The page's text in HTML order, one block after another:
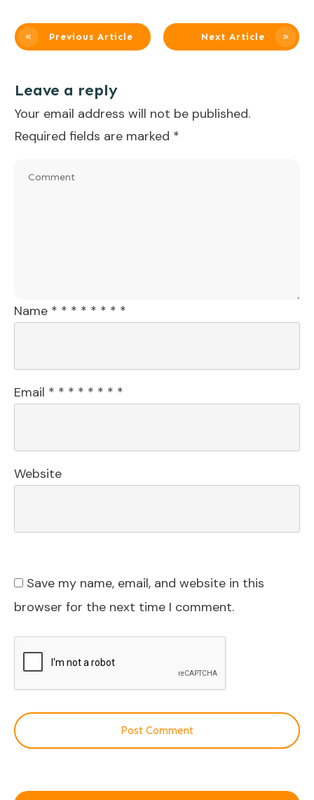
Previous Article Next Article
Leave a reply
Your email address will not be published.
Required fields are marked *
Name * * * * * * * *
Email * * * * * * * *
Website
Save my name, email, and website in this
browser for the next time I comment.
Post Comment